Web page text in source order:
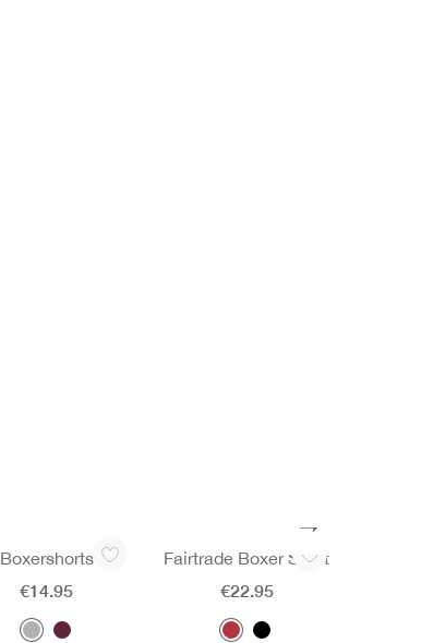
Boxershorts
€14.95
Fairtrade Boxer Short
€22.95